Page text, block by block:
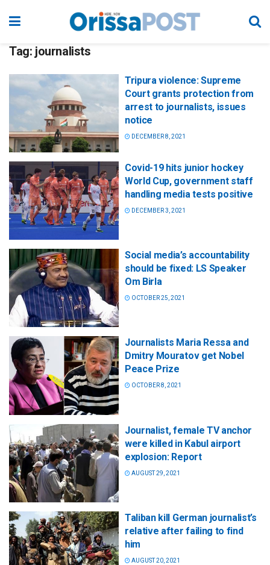
Tag: journalists
Tripura violence: Supreme
Court grants protection from
arrest to journalists, issues
notice
DECEMBER 8, 2021
Covid-19 hits junior hockey
World Cup, government staff
handling media tests positive
DECEMBER 3, 2021
Social media’s accountability
should be fixed: LS Speaker
Om Birla
OCTOBER 25, 2021
Journalists Maria Ressa and
Dmitry Mouratov get Nobel
Peace Prize
OCTOBER 8, 2021
Journalist, female TV anchor
were killed in Kabul airport
explosion: Report
AUGUST 29, 2021
Taliban kill German journalist’s
relative after failing to find
him
AUGUST 20, 2021